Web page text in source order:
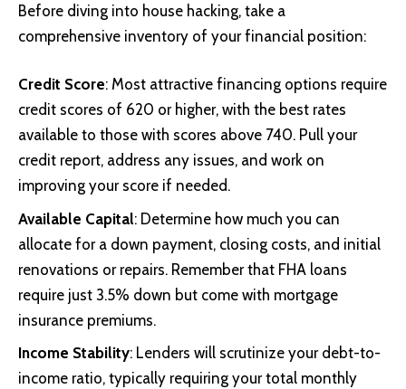
Before diving into house hacking, take a
comprehensive inventory of your financial position:
Credit Score: Most attractive financing options require
credit scores of 620 or higher, with the best rates
available to those with scores above 740. Pull your
credit report, address any issues, and work on
improving your score if needed.
Available Capital: Determine how much you can
allocate for a down payment, closing costs, and initial
renovations or repairs. Remember that FHA loans
require just 3.5% down but come with mortgage
insurance premiums.
Income Stability: Lenders will scrutinize your debt-to-
income ratio, typically requiring your total monthly